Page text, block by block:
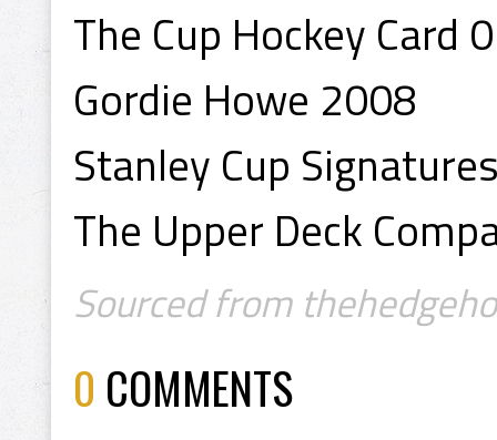
The Cup Hockey
Gordie Howe 2008
Stanley Cup
The Upper Deck
Sourced from
0 COMMENTS